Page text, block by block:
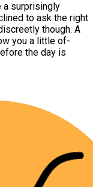
a surprisingly
to ask the right
though. A
you a little of-
the day is